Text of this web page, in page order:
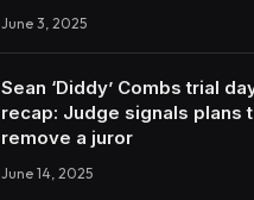
June 3, 2025
Sean ‘Diddy’ Combs trial
recap: Judge signals plans
remove a juror
June 14, 2025